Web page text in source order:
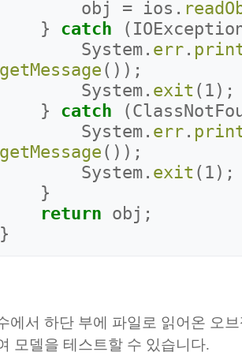
obj
= ios .
}
catch (
System . err .
getMessage ());
System . exit ( 1 );
}
catch (
System . err .
getMessage ());
System . exit ( 1 );
}
return obj ;
}
에서 하단 부에 파일로 읽어온 오
모델을 테스트할 수 있습니다.